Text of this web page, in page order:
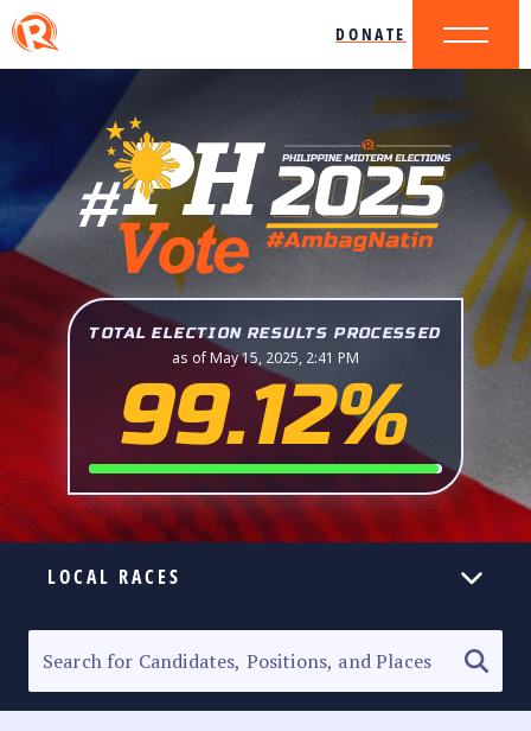
DONATE
TOTAL ELECTION RESULTS PROCESSED
as of May 15, 2025, 2:41 PM
99.12%
LOCAL RACES
SENATORIAL RACE